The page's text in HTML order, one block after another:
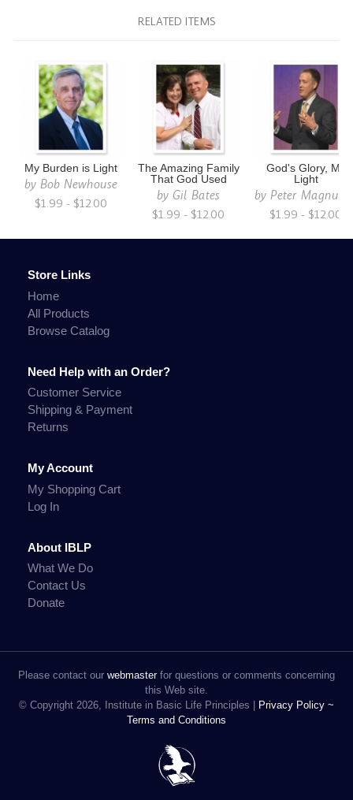
RELATED ITEMS
My Burden is Light
byBob Newhouse
$1.99 - $12.00
The Amazing Family
That God Used
by Gil Bates
$1.99 - $12.00
God's Glory, My
Light
byPeter
$1.99 - $12.00
Store Links
Home
All Products
Browse Catalog
Need Help with an Order?
Customer Service
Shipping & Payment
Returns
My Account
My Shopping Cart
Log In
About IBLP
What We Do
Contact Us
Donate
Please contact our webmasterfor questions or comments concerning
this Web site.
© Copyright 2026, Institute in Basic Life Principles |
Privacy Policy ~
Terms and Conditions